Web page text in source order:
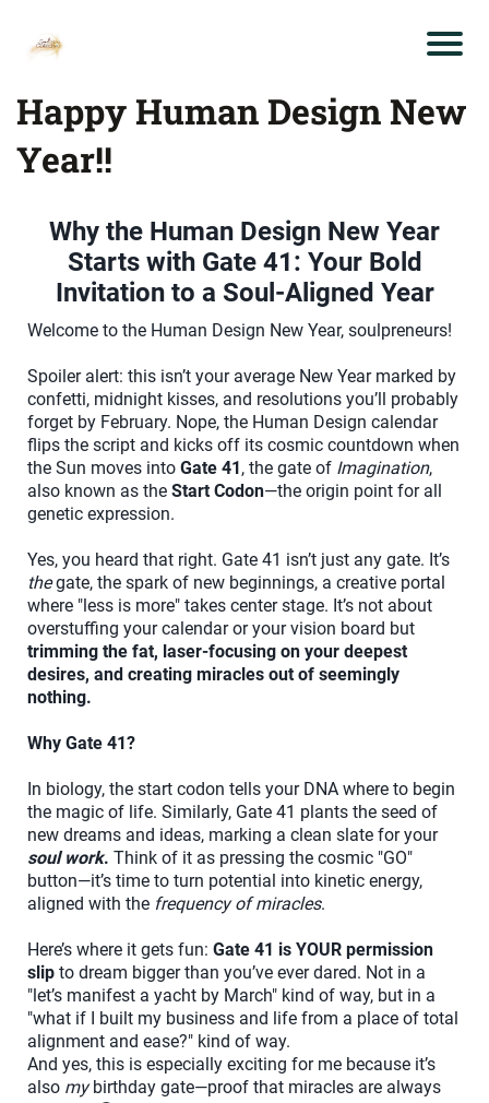
Happy Human Design New
Year!!
Why the Human Design New Year
Starts with Gate 41: Your Bold
Invitation to a Soul-Aligned Year
Welcome to the Human Design New Year, soulpreneurs!
Spoiler alert: this isn’t your average New Year marked by
confetti, midnight kisses, and resolutions you’ll probably
forget by February. Nope, the Human Design calendar
flips the script and kicks off its cosmic countdown when
the Sun moves into Gate 41, the gate of Imagination,
also known as the Start Codon—the origin point for all
genetic expression.
Yes, you heard that right. Gate 41 isn’t just any gate. It’s
thegate, the spark of new beginnings, a creative portal
where "less is more" takes center stage. It’s not about
overstuffing your calendar or your vision board but
trimming the fat, laser-focusing on your deepest
desires, and creating miracles out of seemingly
nothing.
Why Gate 41?
In biology, the start codon tells your DNA where to begin
the magic of life. Similarly, Gate 41 plants the seed of
new dreams and ideas, marking a clean slate for your
soul work. Think of it as pressing the cosmic "GO"
button—it’s time to turn potential into kinetic energy,
aligned with the frequency of miracles.
Here’s where it gets fun: Gate 41 is YOUR permission
slip to dream bigger than you’ve ever dared. Not in a
"let’s manifest a yacht by March" kind of way, but in a
"what if I built my business and life from a place of total
alignment and ease?" kind of way.
And yes, this is especially exciting for me because it’s
also mybirthday gate—proof that miracles are always